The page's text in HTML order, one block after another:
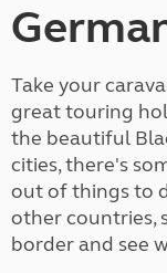
Take your
great touring
the beautiful
cities, there's
out of things to
other countries,
border and see